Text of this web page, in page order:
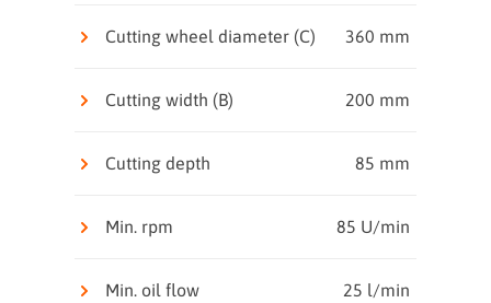
Cutting wheel diameter (C) 360 mm
Cutting width (B) 200 mm
Cutting depth 85 mm
Min. rpm 85 U/min
Min. oil flow 25 l/min